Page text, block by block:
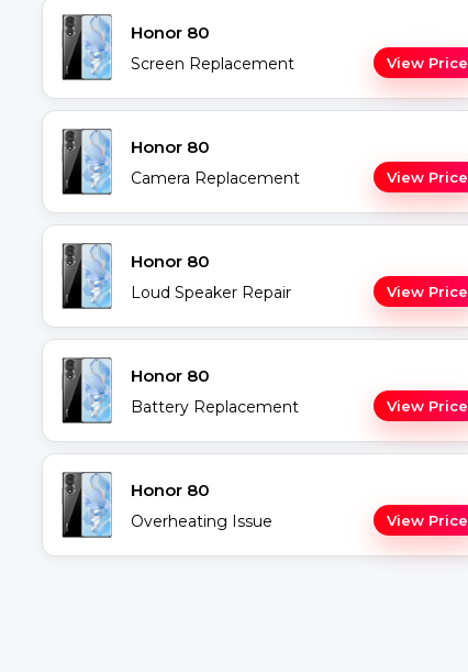
Honor 80
Screen Replacement View Price
Honor 80
Camera Replacement View Price
Honor 80
Loud Speaker Repair View Price
Honor 80
Battery Replacement View Price
Honor 80
Overheating Issue View Price